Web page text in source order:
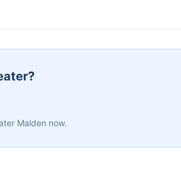
Malden now.